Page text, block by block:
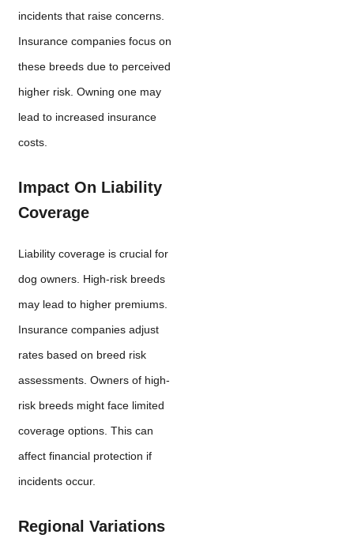
incidents that raise concerns.
Insurance companies focus on
these breeds due to perceived
higher risk. Owning one may
lead to increased insurance
costs.
Impact On Liability
Coverage
Liability coverage is crucial for
dog owners. High-risk breeds
may lead to higher premiums.
Insurance companies adjust
rates based on breed risk
assessments. Owners of high-
risk breeds might face limited
coverage options. This can
affect financial protection if
incidents occur.
Regional Variations